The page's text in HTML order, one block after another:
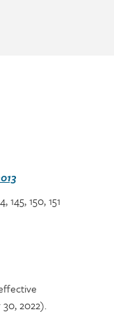
145, 150, 151
2022).